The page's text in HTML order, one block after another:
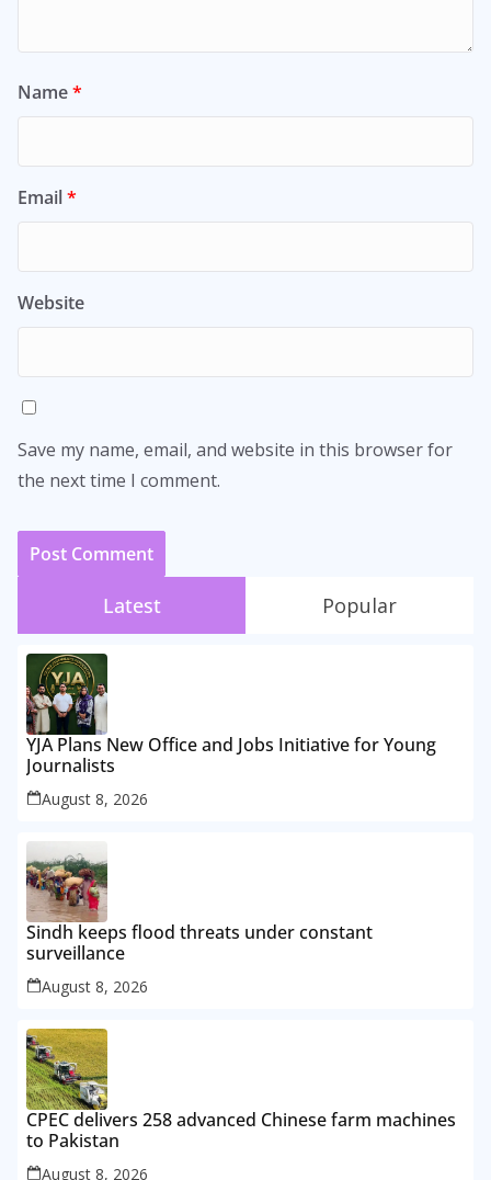
Name*
Email*
Website
Save my name, email, and website in this browser for
the next time I comment.
Latest Popular
YJA Plans New Office and Jobs Initiative for Young
Journalists
August 8, 2026
Sindh keeps flood threats under constant
surveillance
August 8, 2026
CPEC delivers 258 advanced Chinese farm machines
to Pakistan
August 8, 2026